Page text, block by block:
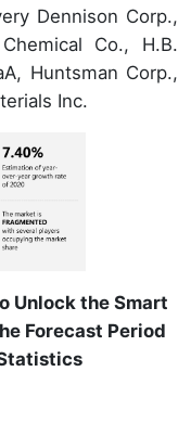
Dennison Corp.,
Co., H.B.
Huntsman Corp.,
Inc.
Unlock the Smart
Forecast Period